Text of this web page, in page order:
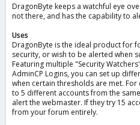
DragonByte keeps a watchful eye
not there, and has the capability to
Uses
DragonByte is the ideal product for
security, or wish to be alerted when
Featuring multiple "Security
AdminCP Logins, you can set up
when certain thresholds are met.
to 5 different accounts from the
alert the webmaster. If they try 15
from your forum entirely.